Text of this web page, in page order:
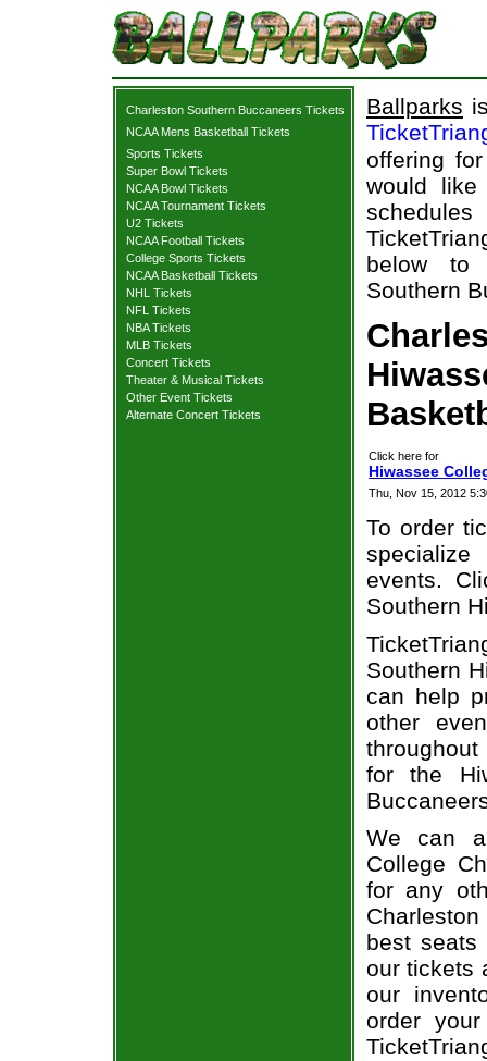
Charleston Southern Buccaneers Tickets
NCAA Mens Basketball Tickets
Sports Tickets
Super Bowl Tickets
NCAA Bowl Tickets
NCAA Tournament Tickets
U2 Tickets
NCAA Football Tickets
College Sports Tickets
NCAA Basketball Tickets
NHL Tickets
NFL Tickets
NBA Tickets
MLB Tickets
Concert Tickets
Theater & Musical Tickets
Other Event Tickets
Alternate Concert Tickets
Ballparks
offering
would
below to
Southern
Click here for
Hiwassee
Thu, Nov 15, 2012
To order
events.
Southern
Southern
can help
other
for the
We can
College
for any
best seats
our tickets
our
order